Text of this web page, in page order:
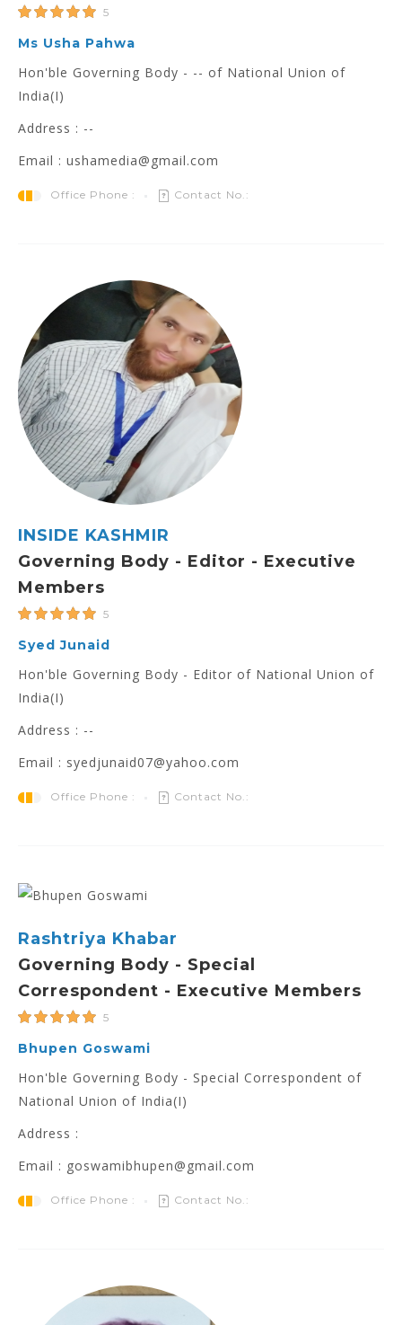
5
Ms Usha Pahwa
Hon'ble Governing Body - -- of National Union of
India(I)
Address : --
Email : ushamedia@gmail.com
Office Phone : Contact No.:
INSIDE KASHMIR
Governing Body - Editor - Executive
Members
5
Syed Junaid
Hon'ble Governing Body - Editor of National Union of
India(I)
Address : --
Email : syedjunaid07@yahoo.com
Office Phone : Contact No.:
Rashtriya Khabar
Governing Body - Special
Correspondent - Executive Members
5
Bhupen Goswami
Hon'ble Governing Body - Special Correspondent of
National Union of India(I)
Address :
Email : goswamibhupen@gmail.com
Office Phone : Contact No.: